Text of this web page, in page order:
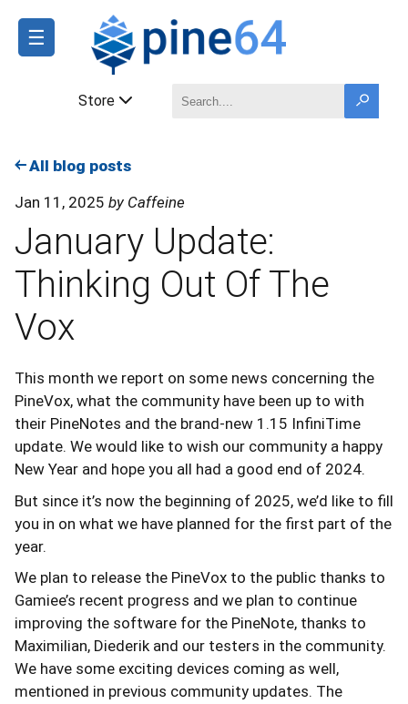
☰
Store
All blog posts
Jan 11, 2025 by Caffeine
January Update:
Thinking Out Of The
Vox
This month we report on some news concerning the
PineVox, what the community have been up to with
their PineNotes and the brand-new 1.15 InfiniTime
update. We would like to wish our community a happy
New Year and hope you all had a good end of 2024.
But since it’s now the beginning of 2025, we’d like to fill
you in on what we have planned for the first part of the
year.
We plan to release the PineVox to the public thanks to
Gamiee’s recent progress and we plan to continue
improving the software for the PineNote, thanks to
Maximilian, Diederik and our testers in the community.
We have some exciting devices coming as well,
mentioned in previous community updates. The